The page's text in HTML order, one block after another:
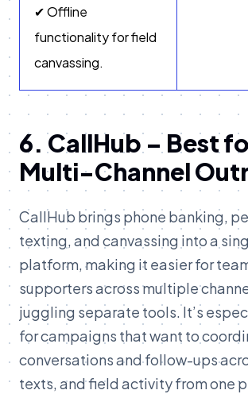
✔ Offline
functionality for field
canvassing.
6. CallHub – Best
Multi-Channel
CallHub brings phone banking,
texting, and canvassing into a
platform, making it easier for
supporters across multiple
juggling separate tools. It’s
for campaigns that want to
conversations and follow-ups
texts, and field activity from one